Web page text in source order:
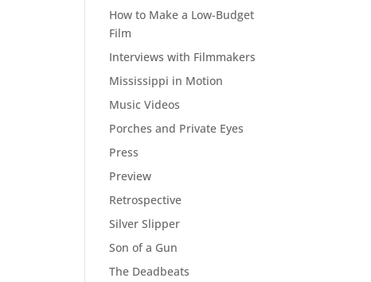
How to Make a Low-Budget
Film
Interviews with Filmmakers
Mississippi in Motion
Music Videos
Porches and Private Eyes
Press
Preview
Retrospective
Silver Slipper
Son of a Gun
The Deadbeats